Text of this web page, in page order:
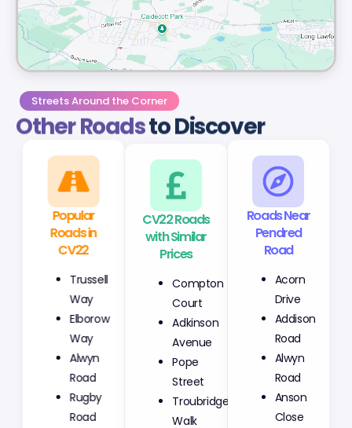
Streets Around the Corner
Other Roadsto Discover
Popular
Roads in
CV22
Trussell
Way
Elborow
Way
Alwyn
Road
Rugby
Road
CV22 Roads
with Similar
Prices
Compton
Court
Adkinson
Avenue
Pope
Street
Troubridge
Walk
Roads Near
Pendred
Road
Acorn
Drive
Addison
Road
Alwyn
Road
Anson
Close